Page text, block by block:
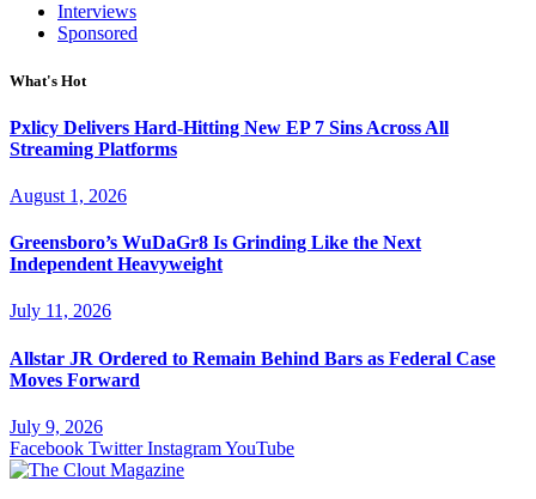
Interviews
Sponsored
What's Hot
Pxlicy Delivers Hard-Hitting New EP 7 Sins Across All
Streaming Platforms
August 1, 2026
Greensboro’s WuDaGr8 Is Grinding Like the Next
Independent Heavyweight
July 11, 2026
Allstar JR Ordered to Remain Behind Bars as Federal Case
Moves Forward
July 9, 2026
Facebook Twitter InstagramYouTube